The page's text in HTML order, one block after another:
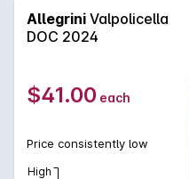
typical of Corvina and
appellation. Whilst young it
on the palate whereas
Allegrini Valpolicella
DOC 2024
$41.00 each
Price consistently low
High